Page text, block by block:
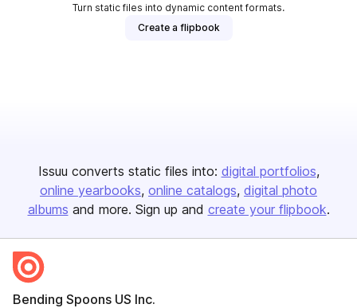
Turn static files into dynamic content formats.
Create a flipbook
Issuu converts static files into: digital portfolios
online yearbooks online catalogs digital photo
albums and more. Sign up and create your flipbook.
Bending Spoons US Inc.